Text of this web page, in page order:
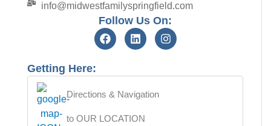
info@midwestfamilyspringfield.com
Follow Us On:
Getting Here:
Directions & Navigation
to OUR LOCATION